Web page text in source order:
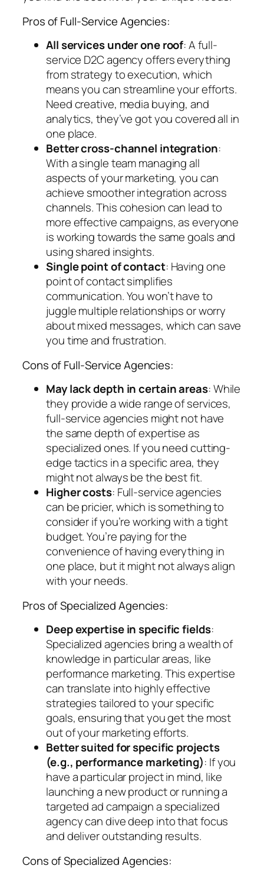
Pros of Full-Service Agencies:
All services under one roof: A full-
service D2C agency offers everything
from strategy to execution, which
means you can streamline your efforts.
Need creative, media buying, and
analytics, they’ve got you covered all in
one place.
Better cross-channel integration:
With a single team managing all
aspects of your marketing, you can
achieve smoother integration across
channels. This cohesion can lead to
more effective campaigns, as everyone
is working towards the same goals and
using shared insights.
Single point of contact: Having one
point of contact simplifies
communication. You won’t have to
juggle multiple relationships or worry
about mixed messages, which can save
you time and frustration.
Cons of Full-Service Agencies:
May lack depth in certain areas: While
they provide a wide range of services,
full-service agencies might not have
the same depth of expertise as
specialized ones. If you need cutting-
edge tactics in a specific area, they
might not always be the best fit.
Higher costs: Full-service agencies
can be pricier, which is something to
consider if you’re working with a tight
budget. You’re paying for the
convenience of having everything in
one place, but it might not always align
with your needs.
Pros of Specialized Agencies:
Deep expertise in specific fields:
Specialized agencies bring a wealth of
knowledge in particular areas, like
performance marketing. This expertise
can translate into highly effective
strategies tailored to your specific
goals, ensuring that you get the most
out of your marketing efforts.
Better suited for specific projects
(e.g., performance marketing): If you
have a particular project in mind, like
launching a new product or running a
targeted ad campaign a specialized
agency can dive deep into that focus
and deliver outstanding results.
Cons of Specialized Agencies: